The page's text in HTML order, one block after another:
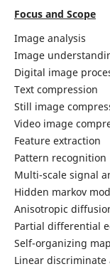
Focus and Scope
Image analysis
Image
Digital image
Text compression
Still image
Video image
Feature extraction
Pattern recognition
Multi-scale signal
Hidden markov
Anisotropic
Partial differential
Self-organizing
Linear discriminate